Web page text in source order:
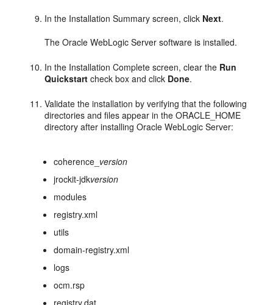
In the Installation Summary screen, click Next.
The Oracle WebLogic Server software is installed.
In the Installation Complete screen, clear the Run
Quickstart check box and click Done.
Validate the installation by verifying that the following
directories and files appear in the ORACLE_HOME
directory after installing Oracle WebLogic Server:
coherence_ version
jrockit-jdkversion
modules
registry.xml
utils
domain-registry.xml
logs
ocm.rsp
registry.dat